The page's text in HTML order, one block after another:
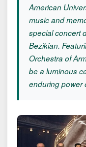
American
music and
special concert
Bezikian.
Orchestra of
be a luminous
enduring power